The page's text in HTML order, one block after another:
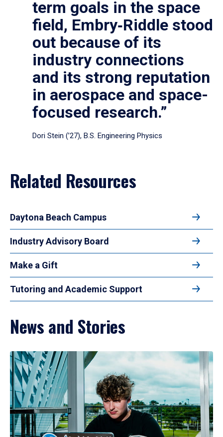
term goals in the space
field, Embry‑Riddle stood
out because of its
industry connections
and its strong reputation
in aerospace and space-
focused research.”
Dori Stein (’27), B.S. Engineering Physics
Related Resources
Daytona Beach Campus
Industry Advisory Board
Make a Gift
Tutoring and Academic Support
News and Stories